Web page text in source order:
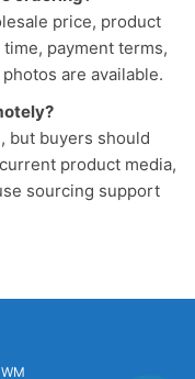
price, product
payment terms,
are available.
but buyers should
product media,
sourcing support